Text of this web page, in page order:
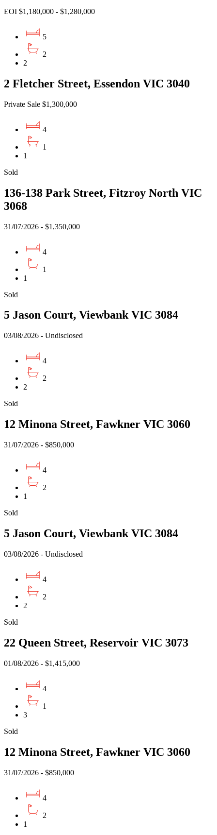
EOI $1,180,000 - $1,280,000
5
2
2
2 Fletcher Street, Essendon VIC 3040
Private Sale $1,300,000
4
1
1
Sold
136-138 Park Street, Fitzroy North VIC
3068
31/07/2026 - $1,350,000
4
1
1
Sold
5 Jason Court, Viewbank VIC 3084
03/08/2026 - Undisclosed
4
2
2
Sold
12 Minona Street, Fawkner VIC 3060
31/07/2026 - $850,000
4
2
1
Sold
5 Jason Court, Viewbank VIC 3084
03/08/2026 - Undisclosed
4
2
2
Sold
22 Queen Street, Reservoir VIC 3073
01/08/2026 - $1,415,000
4
1
3
Sold
12 Minona Street, Fawkner VIC 3060
31/07/2026 - $850,000
4
2
1